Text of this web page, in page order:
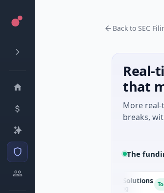
Back to SEC
Real-
that
More
breaks,
The
Matel Motion & Energy Solutions Today